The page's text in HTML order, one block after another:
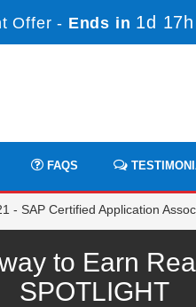
Offer - Ends in 1d
FAQS
- SAP Certified Application
to Earn
SPOTLIGHT